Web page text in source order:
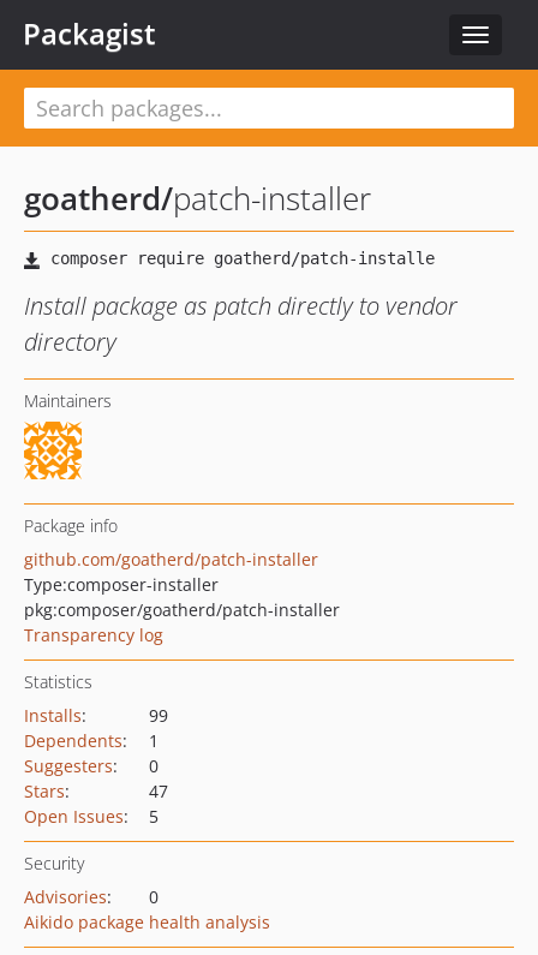
Toggle
Packagist
goatherd/patch-installer
Install package as patch directly to vendor
directory
Maintainers
Package info
github.com/goatherd/patch-installer
Type:composer-installer
pkg:composer/goatherd/patch-installer
Transparency log
Statistics
Installs:
99
Dependents:
1
Suggesters:
0
Stars:
47
Open Issues: 5
Security
Advisories:
0
Aikido package health analysis